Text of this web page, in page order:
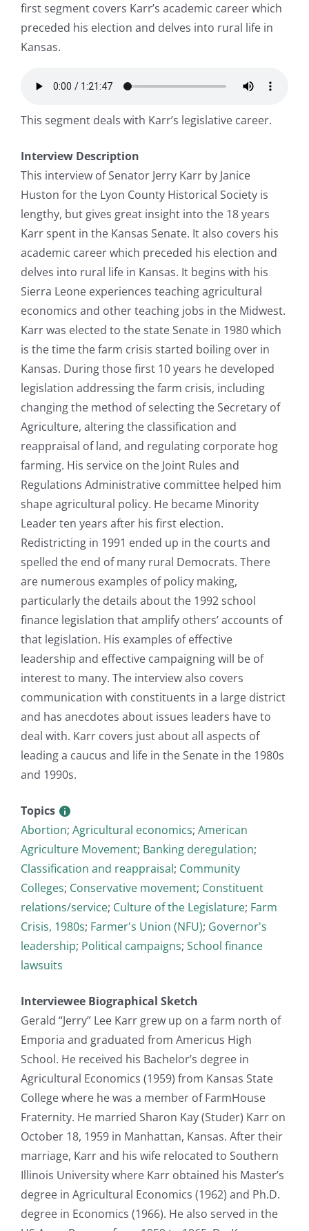
first segment covers Karr’s academic career which
preceded his election and delves into rural life in
Kansas.
This segment deals with Karr’s legislative career.
Interview Description
This interview of Senator Jerry Karr by Janice
Huston for the Lyon County Historical Society is
lengthy, but gives great insight into the 18 years
Karr spent in the Kansas Senate. It also covers his
academic career which preceded his election and
delves into rural life in Kansas. It begins with his
Sierra Leone experiences teaching agricultural
economics and other teaching jobs in the Midwest.
Karr was elected to the state Senate in 1980 which
is the time the farm crisis started boiling over in
Kansas. During those first 10 years he developed
legislation addressing the farm crisis, including
changing the method of selecting the Secretary of
Agriculture, altering the classification and
reappraisal of land, and regulating corporate hog
farming. His service on the Joint Rules and
Regulations Administrative committee helped him
shape agricultural policy. He became Minority
Leader ten years after his first election.
Redistricting in 1991 ended up in the courts and
spelled the end of many rural Democrats. There
are numerous examples of policy making,
particularly the details about the 1992 school
finance legislation that amplify others’ accounts of
that legislation. His examples of effective
leadership and effective campaigning will be of
interest to many. The interview also covers
communication with constituents in a large district
and has anecdotes about issues leaders have to
deal with. Karr covers just about all aspects of
leading a caucus and life in the Senate in the 1980s
and 1990s.
Topics
Abortion; Agricultural economics; American
Agriculture Movement; Banking deregulation;
Classification and reappraisal; Community
Colleges; Conservative movement; Constituent
relations/service; Culture of the Legislature; Farm
Crisis, 1980s; Farmer's Union (NFU); Governor's
leadership; Political campaigns; School finance
lawsuits
Interviewee Biographical Sketch
Gerald “Jerry” Lee Karr grew up on a farm north of
Emporia and graduated from Americus High
School. He received his Bachelor’s degree in
Agricultural Economics (1959) from Kansas State
College where he was a member of FarmHouse
Fraternity. He married Sharon Kay (Studer) Karr on
October 18, 1959 in Manhattan, Kansas. After their
marriage, Karr and his wife relocated to Southern
Illinois University where Karr obtained his Master’s
degree in Agricultural Economics (1962) and Ph.D.
degree in Economics (1966). He also served in the